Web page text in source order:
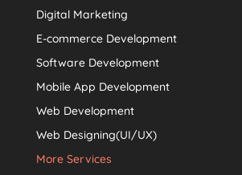
Digital Marketing
E-commerce Development
Software Development
Mobile App Development
Web Development
Web Designing(UI/UX)
More Services